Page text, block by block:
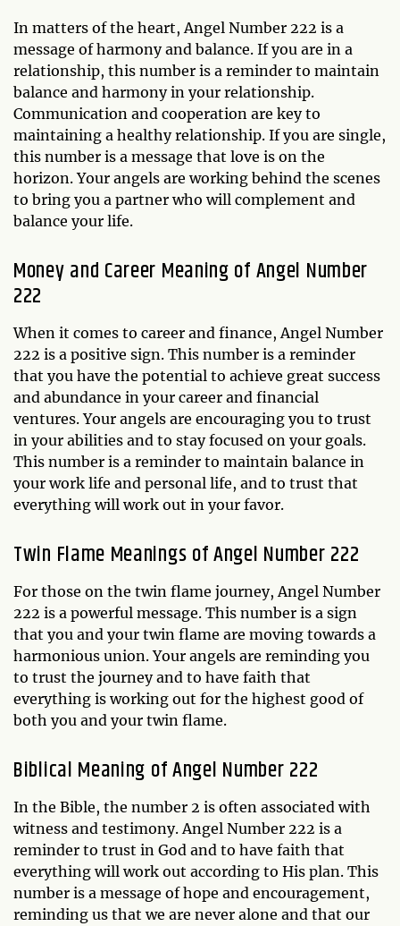
In matters of the heart, Angel Number 222 is a
message of harmony and balance. If you are in a
relationship, this number is a reminder to maintain
balance and harmony in your relationship.
Communication and cooperation are key to
maintaining a healthy relationship. If you are single,
this number is a message that love is on the
horizon. Your angels are working behind the scenes
to bring you a partner who will complement and
balance your life.
Money and Career Meaning of Angel Number
222
When it comes to career and finance, Angel Number
222 is a positive sign. This number is a reminder
that you have the potential to achieve great success
and abundance in your career and financial
ventures. Your angels are encouraging you to trust
in your abilities and to stay focused on your goals.
This number is a reminder to maintain balance in
your work life and personal life, and to trust that
everything will work out in your favor.
Twin Flame Meanings of Angel Number 222
For those on the twin flame journey, Angel Number
222 is a powerful message. This number is a sign
that you and your twin flame are moving towards a
harmonious union. Your angels are reminding you
to trust the journey and to have faith that
everything is working out for the highest good of
both you and your twin flame.
Biblical Meaning of Angel Number 222
In the Bible, the number 2 is often associated with
witness and testimony. Angel Number 222 is a
reminder to trust in God and to have faith that
everything will work out according to His plan. This
number is a message of hope and encouragement,
reminding us that we are never alone and that our